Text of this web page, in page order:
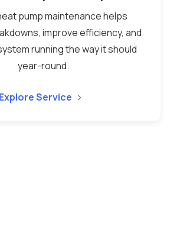
pump maintenance helps
improve efficiency, and
running the way it should
year-round.
Explore Service